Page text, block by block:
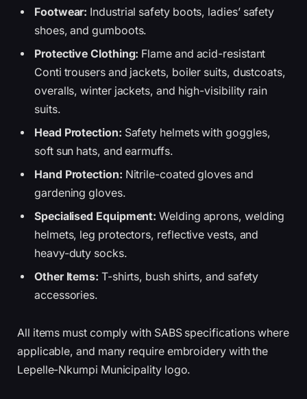
Footwear: Industrial safety boots, ladies’ safety
shoes, and gumboots.
Protective Clothing: Flame and acid-resistant
Conti trousers and jackets, boiler suits, dustcoats,
overalls, winter jackets, and high-visibility rain
suits.
Head Protection: Safety helmets with goggles,
soft sun hats, and earmuffs.
Hand Protection: Nitrile-coated gloves and
gardening gloves.
Specialised Equipment: Welding aprons, welding
helmets, leg protectors, reflective vests, and
heavy-duty socks.
Other Items: T-shirts, bush shirts, and safety
accessories.
All items must comply with SABS specifications where
applicable, and many require embroidery with the
Lepelle-Nkumpi Municipality logo.